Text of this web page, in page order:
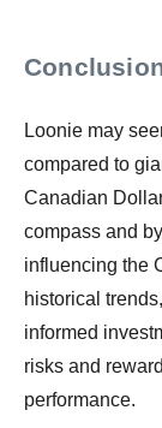
Loonie may
compared to
Canadian
compass and
influencing the
historical
informed
risks and
performance.